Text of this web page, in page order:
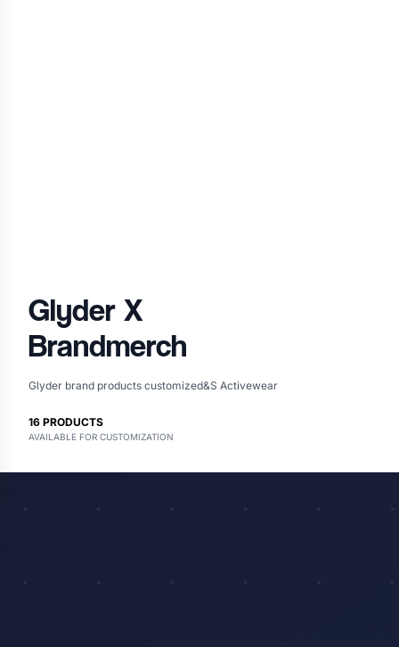
Glyder X
Brandmerch
Glyder brand products customized&S Activewear
16 PRODUCTS
AVAILABLE FOR CUSTOMIZATION